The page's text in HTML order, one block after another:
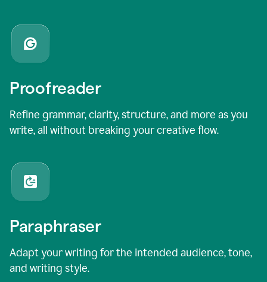
Proofreader
Refine grammar, clarity, structure, and more as you
write, all without breaking your creative flow.
Paraphraser
Adapt your writing for the intended audience, tone,
and writing style.